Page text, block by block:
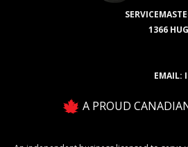
1366
EMAIL:
A PROUD